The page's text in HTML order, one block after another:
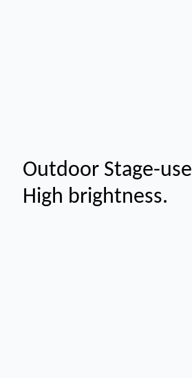
Outdoor Stage-use
High brightness.